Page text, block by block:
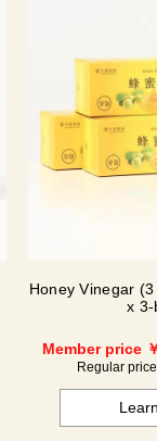
Honey Vinegar
x 3-
Member price
Regular